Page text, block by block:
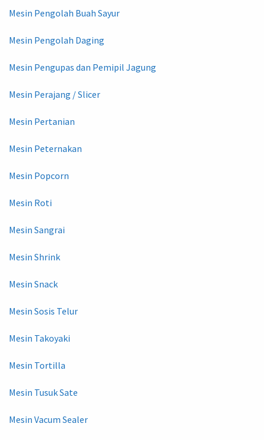
Mesin Pengolah Buah Sayur
Mesin Pengolah Daging
Mesin Pengupas dan Pemipil Jagung
Mesin Perajang / Slicer
Mesin Pertanian
Mesin Peternakan
Mesin Popcorn
Mesin Roti
Mesin Sangrai
Mesin Shrink
Mesin Snack
Mesin Sosis Telur
Mesin Takoyaki
Mesin Tortilla
Mesin Tusuk Sate
Mesin Vacum Sealer